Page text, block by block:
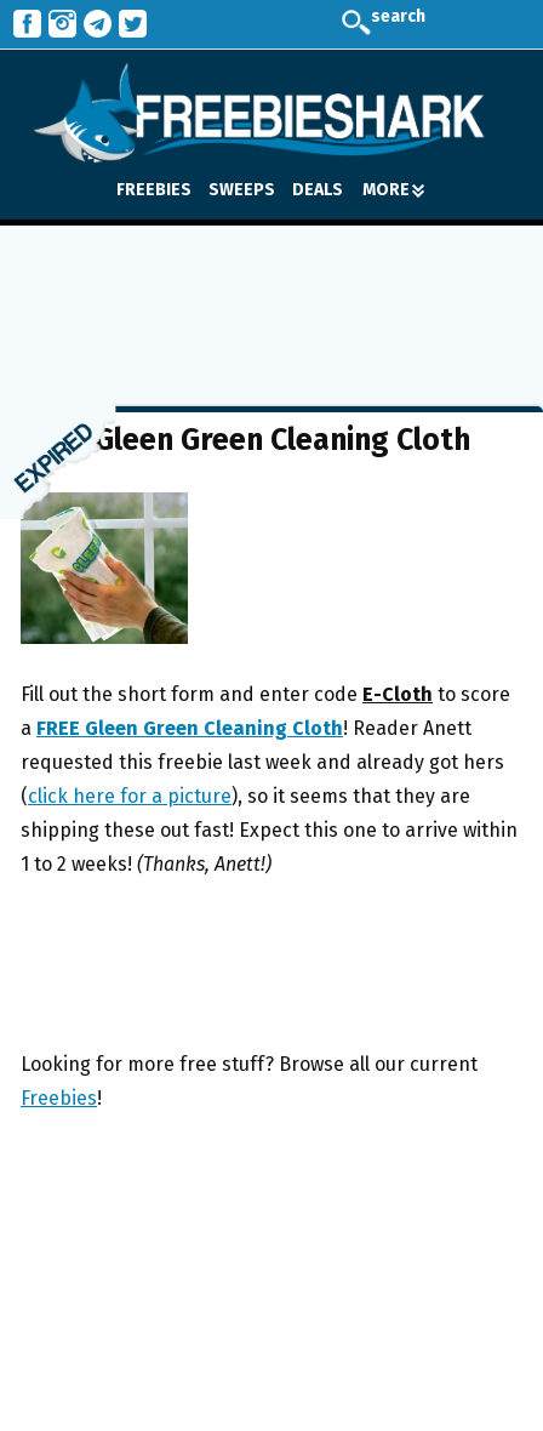
search
FREEBIES SWEEPS DEALS MORE
FREE Gleen Green Cleaning Cloth
Fill out the short form and enter code E-Cloth to score
a FREE Gleen Green Cleaning Cloth! Reader Anett
requested this freebie last week and already got hers
(click here for a picture), so it seems that they are
shipping these out fast! Expect this one to arrive within
1 to 2 weeks! (Thanks, Anett!)
Looking for more free stuff? Browse all our current
Freebies!